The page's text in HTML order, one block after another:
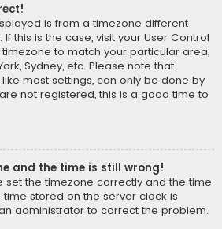
is from a timezone different
this is the case, visit your User Control
to match your particular area,
Sydney, etc. Please note that
most settings, can only be done by
not registered, this is a good time to
and the time is still wrong!
set the timezone correctly and the time
time stored on the server clock is
administrator to correct the problem.